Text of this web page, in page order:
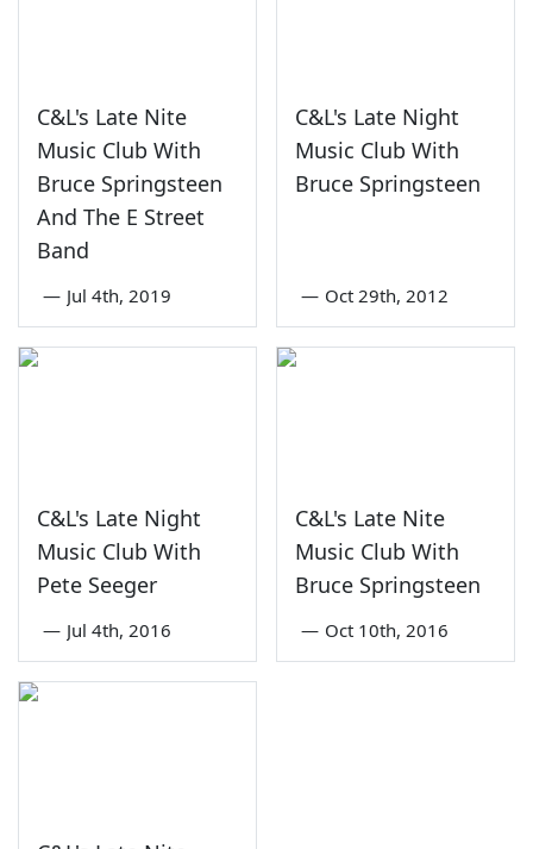
C&L's Late Nite
Music Club With
Bruce Springsteen
And The E Street
Band
— Jul 4th, 2019
C&L's Late Night
Music Club With
Bruce Springsteen
— Oct 29th, 2012
C&L's Late Night
Music Club With
Pete Seeger
— Jul 4th, 2016
C&L's Late Nite
Music Club With
Bruce Springsteen
— Oct 10th, 2016